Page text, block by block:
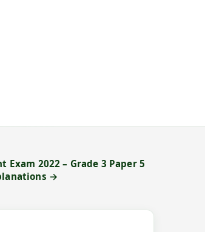
2022 – Grade 3 Paper 5
→